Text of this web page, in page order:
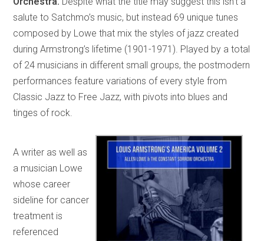
salute to Satchmo’s music, but instead 69 unique tunes
composed by Lowe that mix the styles of jazz created
during Armstrong’s lifetime (1901-1971). Played by a total
of 24 musicians in different small groups, the postmodern
performances feature variations of every style from
Classic Jazz to Free Jazz, with pivots into blues and
tinges of rock.
A writer as well as
a musician Lowe
whose career
sideline for cancer
treatment is
referenced